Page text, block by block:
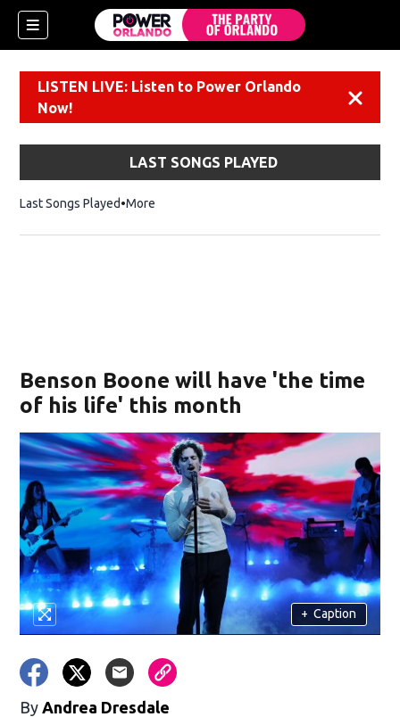
LISTEN LIVE: Listen to Power Orlando
Now!
LAST SONGS PLAYED
Last Songs Played More
Benson Boone will have 'the time
of his life' this month
+ Caption
By Andrea Dresdale